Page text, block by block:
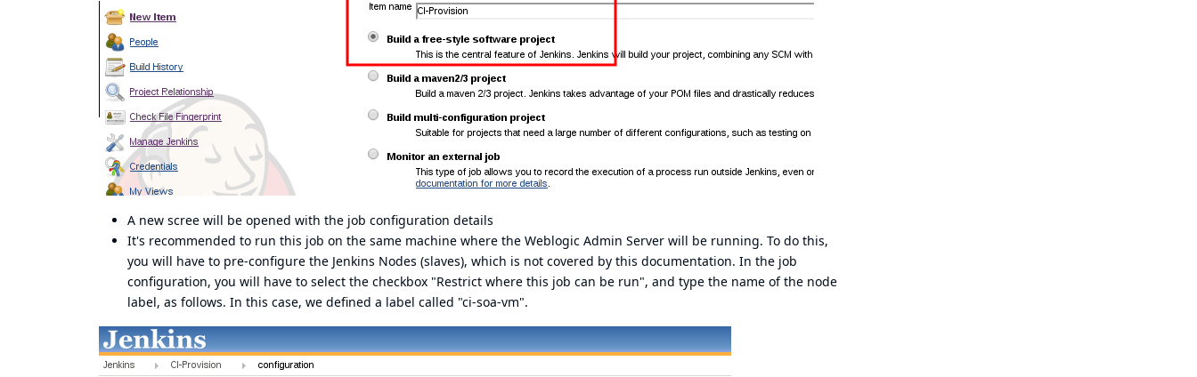
A new scree will be opened with the job configuration details
It's recommended to run this job on the same machine where the Weblogic Admin Server will be running. To do this,
you will have to pre-configure the Jenkins Nodes (slaves), which is not covered by this documentation. In the job
configuration, you will have to select the checkbox "Restrict where this job can be run", and type the name of the node
label, as follows. In this case, we defined a label called "ci-soa-vm".